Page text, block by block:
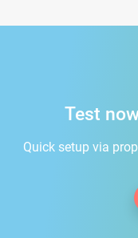
Test
Quick setup via